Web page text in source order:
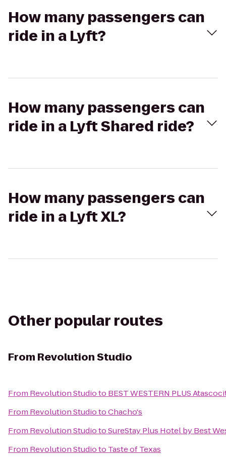
How many passengers can
ride in a Lyft?
How many passengers can
ride in a Lyft Shared ride?
How many passengers can
ride in a Lyft XL?
Other popular routes
From Revolution Studio
From Revolution Studioto BEST WESTERN PLUS
From Revolution StudiotoChacho's
From Revolution StudiotoSureStay Plus Hotel by Best
From Revolution Studioto Taste of Texas